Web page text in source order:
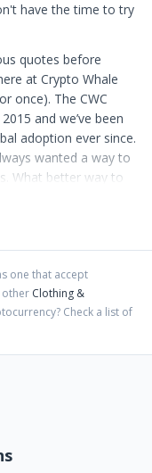
have the time to try
quotes before
at Crypto Whale
once). The CWC
and we’ve been
adoption ever since.
wanted a way to
What better way to
relevant in
as a form of
the hunt for simpler
anticipate to
they become
one that accept
other Clothing &
Check a list of